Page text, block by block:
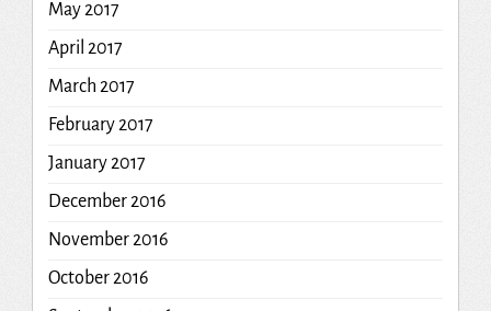
May 2017
April 2017
March 2017
February 2017
January 2017
December 2016
November 2016
October 2016